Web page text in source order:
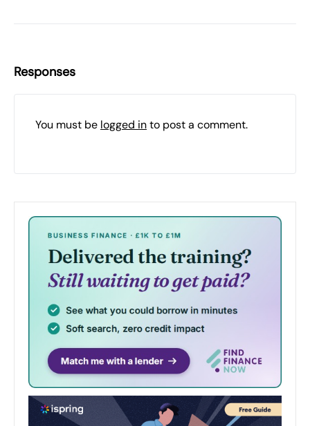
Responses
You must be logged into post a comment.